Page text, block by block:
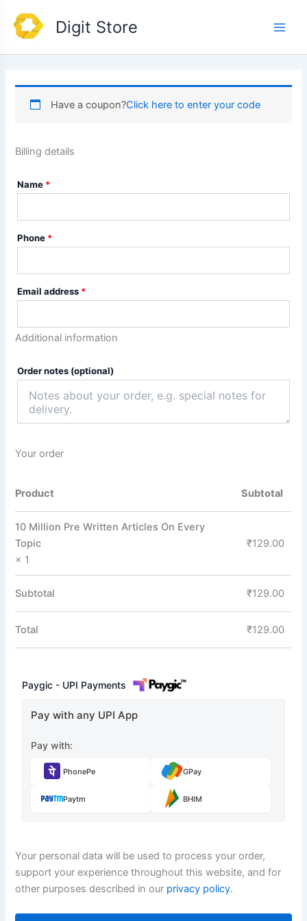
content
Digit Store
Have a coupon?Click here to enter your code
Billing details
Name *
Phone *
Email address *
Additional information
Order notes (optional)
Your order
Product Subtotal
10 Million Pre Written Articles On Every
Topic
× 1
₹129.00
Subtotal ₹129.00
Total ₹129.00
Paygic - UPI Payments
Pay with any UPI App
Pay with:
PhonePe GPay
Paytm BHIM
Your personal data will be used to process your order,
support your experience throughout this website, and for
other purposes described in our privacy policy.